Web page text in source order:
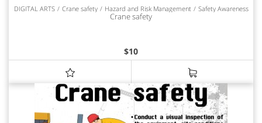
DIGITAL ARTS Crane safety Hazard and Risk Management Safety Awareness
Crane safety
$10